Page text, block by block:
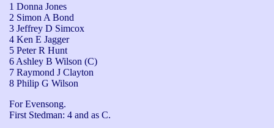
1 Donna Jones
2 Simon A Bond
3 Jeffrey D Simcox
4 Ken E Jagger
5 Peter R Hunt
6 Ashley B Wilson (C)
7 Raymond J Clayton
8 Philip G Wilson
For Evensong.
First Stedman: 4 and as C.